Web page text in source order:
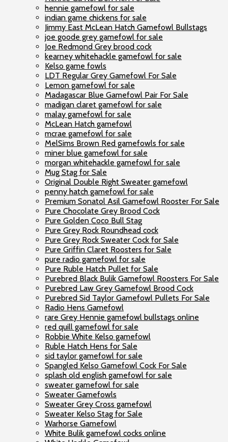
hennie gamefowl for sale
indian game chickens for sale
Jimmy East McLean Hatch Gamefowl Bullstags
joe goode grey gamefowl for sale
Joe Redmond Grey brood cock
kearney whitehackle gamefowl for sale
Kelso game fowls
LDT Regular Grey Gamefowl For Sale
Lemon gamefowl for sale
Madagascar Blue Gamefowl Pair For Sale
madigan claret gamefowl for sale
malay gamefowl for sale
McLean Hatch gamefowl
mcrae gamefowl for sale
MelSims Brown Red gamefowls for sale
miner blue gamefowl for sale
morgan whitehackle gamefowl for sale
Mug Stag for Sale
Original Double Right Sweater gamefowl
penny hatch gamefowl for sale
Premium Sonatol Asil Gamefowl Rooster For Sale
Pure Chocolate Grey Brood Cock
Pure Golden Coco Bull Stag
Pure Grey Rock Roundhead cock
Pure Grey Rock Sweater Cock for Sale
Pure Griffin Claret Roosters for Sale
pure radio gamefowl for sale
Pure Ruble Hatch Pullet for Sale
Purebred Black Bulik Gamefowl Roosters For Sale
Purebred Law Grey Gamefowl Brood Cock
Purebred Sid Taylor Gamefowl Pullets For Sale
Radio Hens Gamefowl
rare Grey Hennie gamefowl bullstags online
red quill gamefowl for sale
Robbie White Kelso gamefowl
Ruble Hatch Hens for Sale
sid taylor gamefowl for sale
Spangled Kelso Gamefowl Cock For Sale
splash old english gamefowl for sale
sweater gamefowl for sale
Sweater Gamefowls
Sweater Grey Cross gamefowl
Sweater Kelso Stag for Sale
Warhorse Gamefowl
White Bulik gamefowl cocks online